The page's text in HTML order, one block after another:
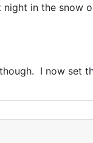
in the snow
I now set